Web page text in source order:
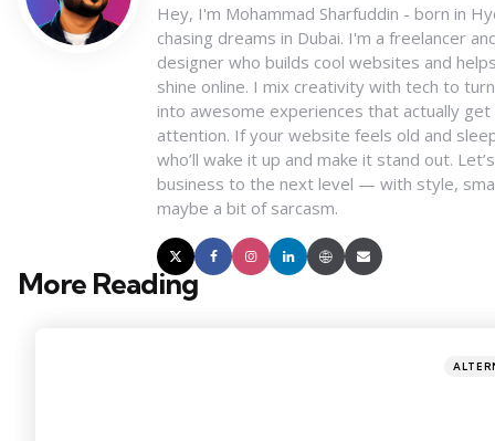
Hey, I'm Mohammad Sharfuddin - born in
chasing dreams in Dubai. I'm a freelancer
designer who builds cool websites and
shine online. I mix creativity with tech to
into awesome experiences that actually get
attention. If your website feels old and
who’ll wake it up and make it stand out.
business to the next level — with style,
maybe a bit of sarcasm.
More Reading
Post
Posted